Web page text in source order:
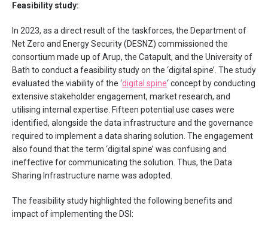
Feasibility study:
In 2023, as a direct result of the taskforces, the Department of
Net Zero and Energy Security (DESNZ) commissioned the
consortium made up of Arup, the Catapult, and the University of
Bath to conduct a feasibility study on the ‘digital spine’. The study
evaluated the viability of the ‘digital spine‘ concept by conducting
extensive stakeholder engagement, market research, and
utilising internal expertise. Fifteen potential use cases were
identified, alongside the data infrastructure and the governance
required to implement a data sharing solution. The engagement
also found that the term ‘digital spine’ was confusing and
ineffective for communicating the solution. Thus, the Data
Sharing Infrastructure name was adopted.
The feasibility study highlighted the following benefits and
impact of implementing the DSI: